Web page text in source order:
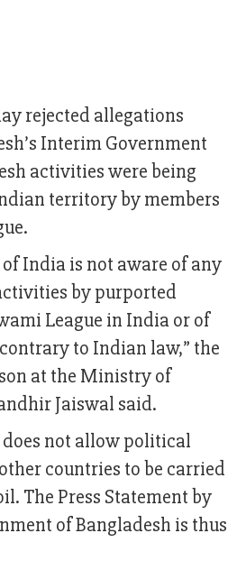
rejected allegations
Interim Government
activities were being
territory by members
India is not aware of any
by purported
League in India or of
to Indian law,” the
at the Ministry of
Jaiswal said.
does not allow political
countries to be carried
The Press Statement by
of Bangladesh is thus